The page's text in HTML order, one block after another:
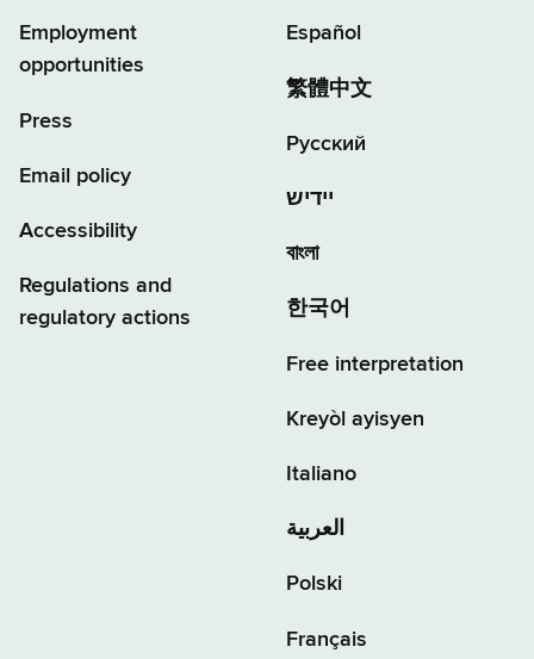
Employment
opportunities
Press
Email policy
Accessibility
Regulations and
regulatory actions
Español
繁體中文
Русский
יידיש
বাংলা
한국어
Free interpretation
Kreyòl ayisyen
Italiano
العربية
Polski
Français